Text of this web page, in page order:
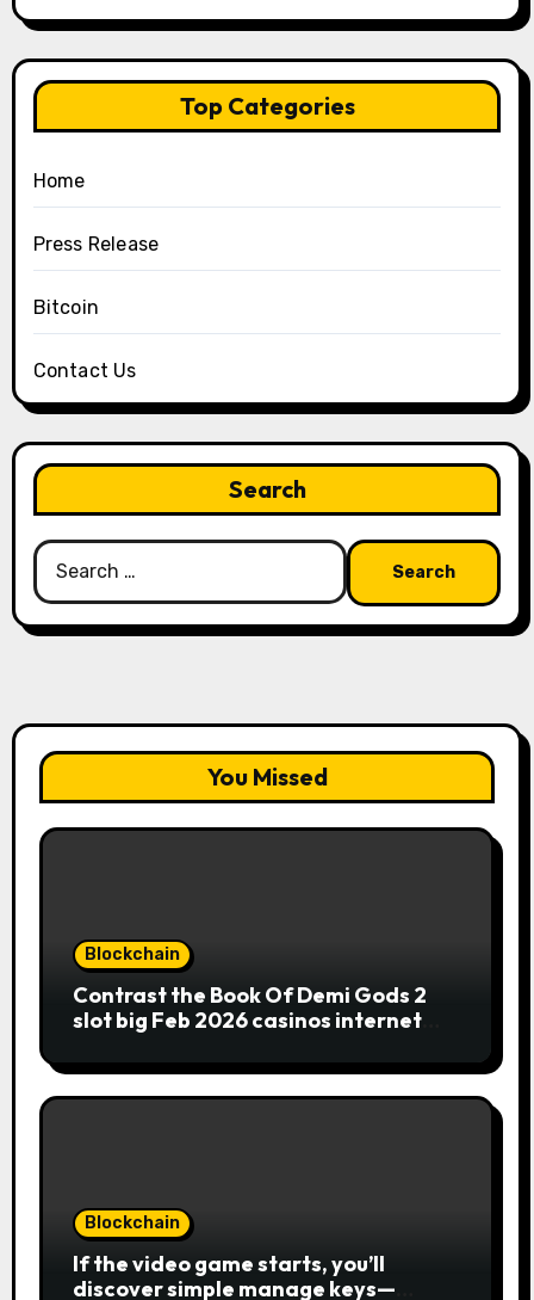
Top Categories
Home
Press Release
Bitcoin
Contact Us
Search
Search
for:
You Missed
Blockchain
Contrast the Book Of Demi Gods 2
slot big Feb 2026 casinos internet
Blockchain
If the video game starts, you’ll
discover simple manage keys—